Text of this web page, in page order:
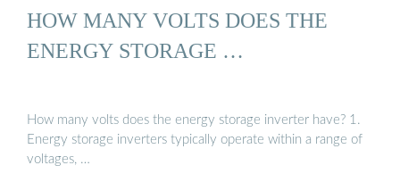
HOW MANY VOLTS DOES THE
ENERGY STORAGE …
How many volts does the energy storage inverter have? 1.
Energy storage inverters typically operate within a range of
voltages, …